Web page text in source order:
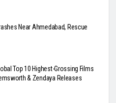
Near Ahmedabad, Rescue
Top 10 Highest-Grossing Films
& Zendaya Releases